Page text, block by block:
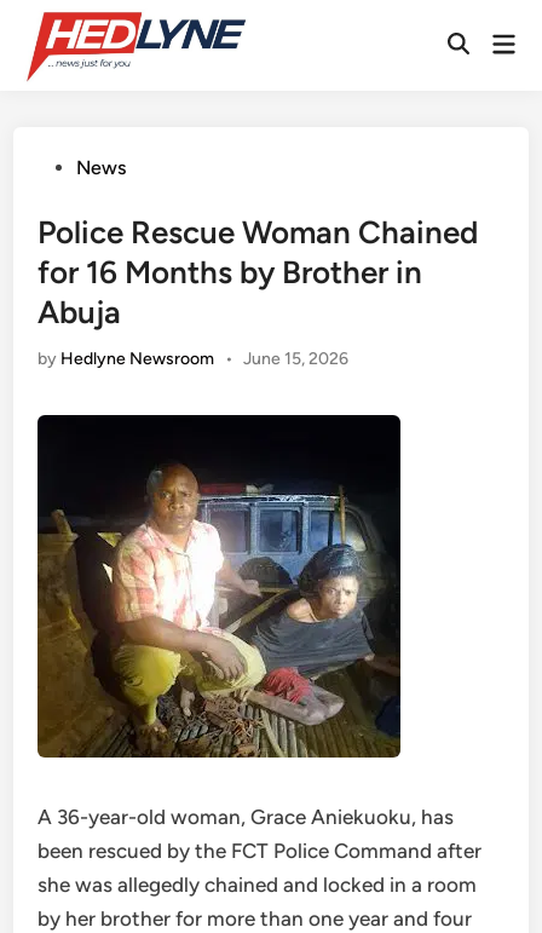
content
Open
PostedNews
Police Rescue Woman Chained
for 16 Months by Brother in
Abuja
by Hedlyne Newsroom • June 15, 2026
A 36-year-old woman, Grace Aniekuoku, has
been rescued by the FCT Police Command after
she was allegedly chained and locked in a room
by her brother for more than one year and four